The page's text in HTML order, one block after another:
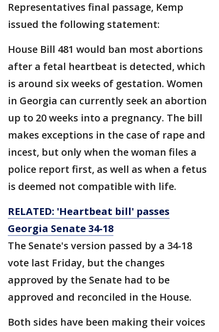
Representatives final passage, Kemp
issued the following statement:
House Bill 481 would ban most abortions
after a fetal heartbeat is detected, which
is around six weeks of gestation. Women
in Georgia can currently seek an abortion
up to 20 weeks into a pregnancy. The bill
makes exceptions in the case of rape and
incest, but only when the woman files a
police report first, as well as when a fetus
is deemed not compatible with life.
RELATED: 'Heartbeat bill' passes
Georgia Senate 34-18
The Senate's version passed by a 34-18
vote last Friday, but the changes
approved by the Senate had to be
approved and reconciled in the House.
Both sides have been making their voices